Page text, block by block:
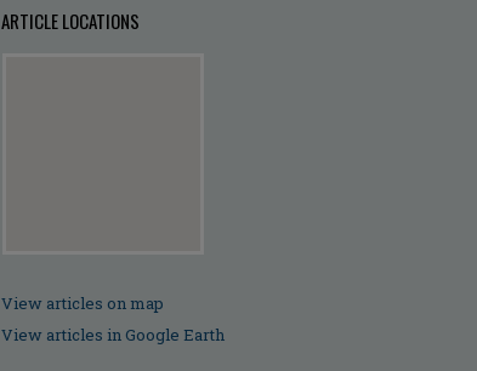
ARTICLE LOCATIONS
View articles on map
View articles in Google Earth